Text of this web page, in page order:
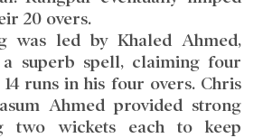
20 overs.
was led by Khaled Ahmed,
superb spell, claiming four
runs in his four overs. Chris
Ahmed provided strong
two wickets each to keep